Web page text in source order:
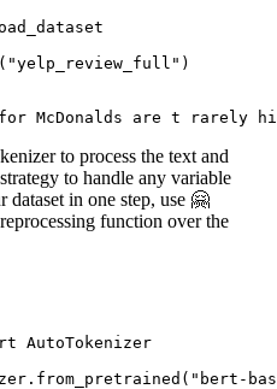
"yelp_review_full"
McDonalds are t rarely
to process the text and
to handle any variable
dataset in one step, use 🤗
function over the
AutoTokenizer
"bert-